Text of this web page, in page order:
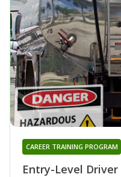
Entry-Level
CAREER TRAINING PROGRAM